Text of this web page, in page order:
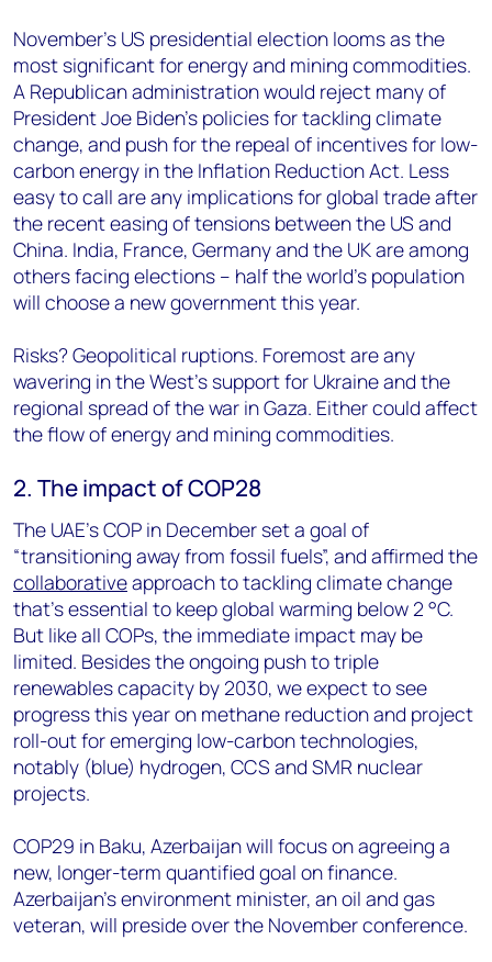
November’s US presidential election looms as the
most significant for energy and mining commodities.
A Republican administration would reject many of
President Joe Biden’s policies for tackling climate
change, and push for the repeal of incentives for low-
carbon energy in the Inflation Reduction Act. Less
easy to call are any implications for global trade after
the recent easing of tensions between the US and
China. India, France, Germany and the UK are among
others facing elections – half the world’s population
will choose a new government this year.
Risks? Geopolitical ruptions. Foremost are any
wavering in the West’s support for Ukraine and the
regional spread of the war in Gaza. Either could affect
the flow of energy and mining commodities.
2. The impact of COP28
The UAE’s COP in December set a goal of
“transitioning away from fossil fuels”, and affirmed the
collaborativeapproach to tackling climate change
that’s essential to keep global warming below 2 °C.
But like all COPs, the immediate impact may be
limited. Besides the ongoing push to triple
renewables capacity by 2030, we expect to see
progress this year on methane reduction and project
roll-out for emerging low-carbon technologies,
notably (blue) hydrogen, CCS and SMR nuclear
projects.
COP29 in Baku, Azerbaijan will focus on agreeing a
new, longer-term quantified goal on finance.
Azerbaijan’s environment minister, an oil and gas
veteran, will preside over the November conference.